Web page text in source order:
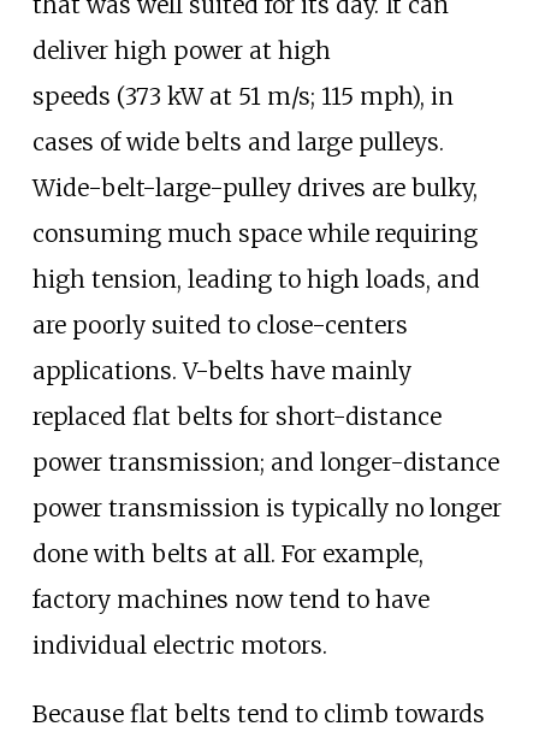
deliver high power at high
speeds (373 kW at 51 m/s; 115 mph), in
cases of wide belts and large pulleys.
Wide-belt-large-pulley drives are bulky,
consuming much space while requiring
high tension, leading to high loads, and
are poorly suited to close-centers
applications. V-belts have mainly
replaced flat belts for short-distance
power transmission; and longer-distance
power transmission is typically no longer
done with belts at all. For example,
factory machines now tend to have
individual electric motors.
Because flat belts tend to climb towards